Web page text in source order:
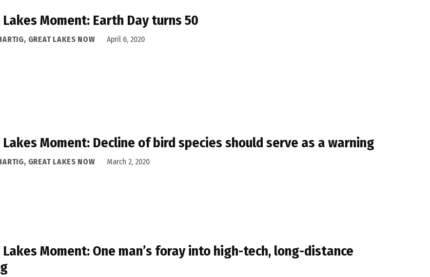
Moment: Earth Day turns 50
GREAT LAKES NOW April 6, 2020
Moment: Decline of bird species should serve as a warning
GREAT LAKES NOW March 2, 2020
Moment: One man’s foray into high-tech, long-distance